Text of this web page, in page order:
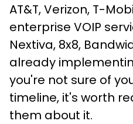
AT&T, Verizon, T-
enterprise VOIP
Nextiva, 8x8,
already
you're not sure of
timeline, it's worth
them about it.